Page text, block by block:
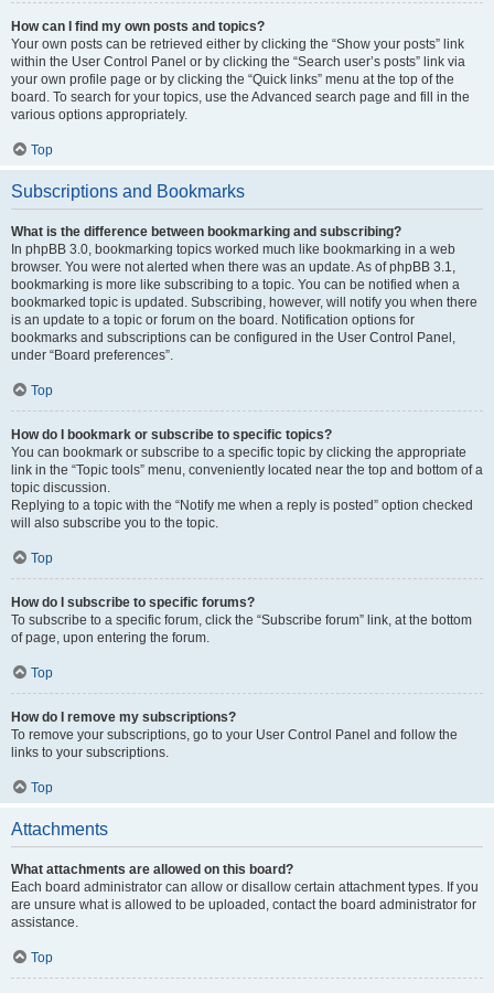
How can I find my own posts and topics?
Your own posts can be retrieved either by clicking the “Show your posts” link
within the User Control Panel or by clicking the “Search user’s posts” link via
your own profile page or by clicking the “Quick links” menu at the top of the
board. To search for your topics, use the Advanced search page and fill in the
various options appropriately.
Top
Subscriptions and Bookmarks
What is the difference between bookmarking and subscribing?
In phpBB 3.0, bookmarking topics worked much like bookmarking in a web
browser. You were not alerted when there was an update. As of phpBB 3.1,
bookmarking is more like subscribing to a topic. You can be notified when a
bookmarked topic is updated. Subscribing, however, will notify you when there
is an update to a topic or forum on the board. Notification options for
bookmarks and subscriptions can be configured in the User Control Panel,
under “Board preferences”.
Top
How do I bookmark or subscribe to specific topics?
You can bookmark or subscribe to a specific topic by clicking the appropriate
link in the “Topic tools” menu, conveniently located near the top and bottom of a
topic discussion.
Replying to a topic with the “Notify me when a reply is posted” option checked
will also subscribe you to the topic.
Top
How do I subscribe to specific forums?
To subscribe to a specific forum, click the “Subscribe forum” link, at the bottom
of page, upon entering the forum.
Top
How do I remove my subscriptions?
To remove your subscriptions, go to your User Control Panel and follow the
links to your subscriptions.
Top
Attachments
What attachments are allowed on this board?
Each board administrator can allow or disallow certain attachment types. If you
are unsure what is allowed to be uploaded, contact the board administrator for
assistance.
Top